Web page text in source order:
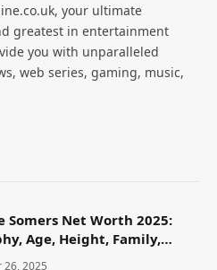
your ultimate
greatest in entertainment
you with unparalleled
web series, gaming, music,
Somers Net Worth 2025:
Age, Height, Family,
Lifestyle
26, 2025